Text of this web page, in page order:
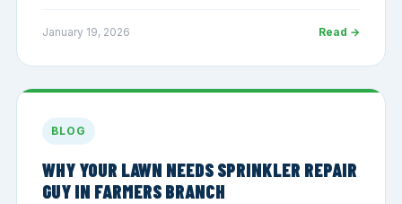
January 19, 2026 Read →
BLOG
WHY YOUR LAWN NEEDS SPRINKLER REPAIR
GUY IN FARMERS BRANCH